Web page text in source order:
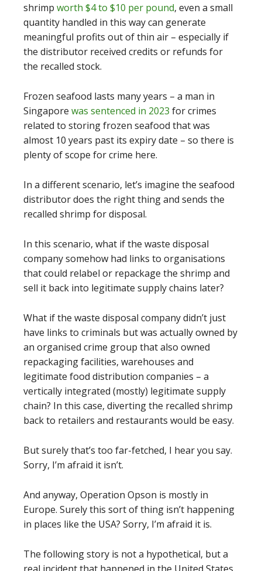
shrimp worth $4 to $10 per pound, even a small
quantity handled in this way can generate
meaningful profits out of thin air – especially if
the distributor received credits or refunds for
the recalled stock.
Frozen seafood lasts many years – a man in
Singapore was sentenced in 2023 for crimes
related to storing frozen seafood that was
almost 10 years past its expiry date – so there is
plenty of scope for crime here.
In a different scenario, let’s imagine the seafood
distributor does the right thing and sends the
recalled shrimp for disposal.
In this scenario, what if the waste disposal
company somehow had links to organisations
that could relabel or repackage the shrimp and
sell it back into legitimate supply chains later?
What if the waste disposal company didn’t just
have links to criminals but was actually owned by
an organised crime group that also owned
repackaging facilities, warehouses and
legitimate food distribution companies – a
vertically integrated (mostly) legitimate supply
chain? In this case, diverting the recalled shrimp
back to retailers and restaurants would be easy.
But surely that’s too far-fetched, I hear you say.
Sorry, I’m afraid it isn’t.
And anyway, Operation Opson is mostly in
Europe. Surely this sort of thing isn’t happening
in places like the USA? Sorry, I’m afraid it is.
The following story is not a hypothetical, but a